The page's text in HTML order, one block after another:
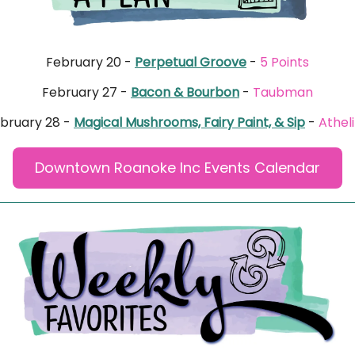
February 20 - Perpetual Groove - 5 Points
February 27 - Bacon & Bourbon - Taubman
28 - Magical Mushrooms, Fairy Paint, & Sip -
Downtown Roanoke Inc Events Calendar